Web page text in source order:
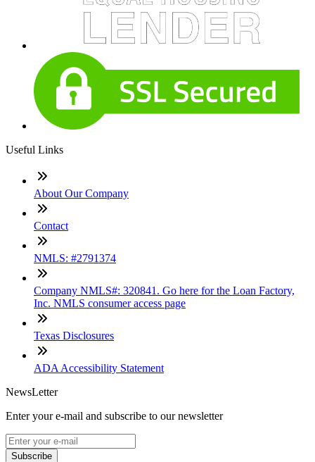
Useful Links
About Our Company
Contact
NMLS: #2791374
Company NMLS#: 320841. Go here for the Loan Factory,
Inc. NMLS consumer access page
Texas Disclosures
ADA Accessibility Statement
NewsLetter
Enter your e-mail and subscribe to our newsletter
Subscribe